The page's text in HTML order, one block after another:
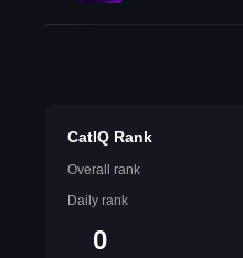
CatIQ Rank
Overall rank
Daily rank
0